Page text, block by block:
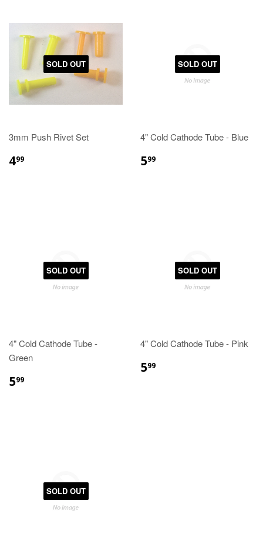
SOLD OUT
3mm Push Rivet Set
499
SOLD OUT
4" Cold Cathode Tube - Blue
599
SOLD OUT
4" Cold Cathode Tube -
Green
599
SOLD OUT
4" Cold Cathode Tube - Pink
599
SOLD OUT